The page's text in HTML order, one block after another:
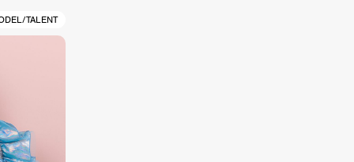
TALENT